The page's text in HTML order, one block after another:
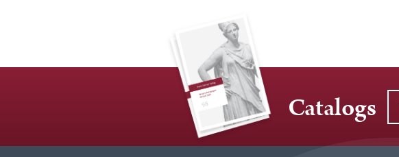
Catalogs